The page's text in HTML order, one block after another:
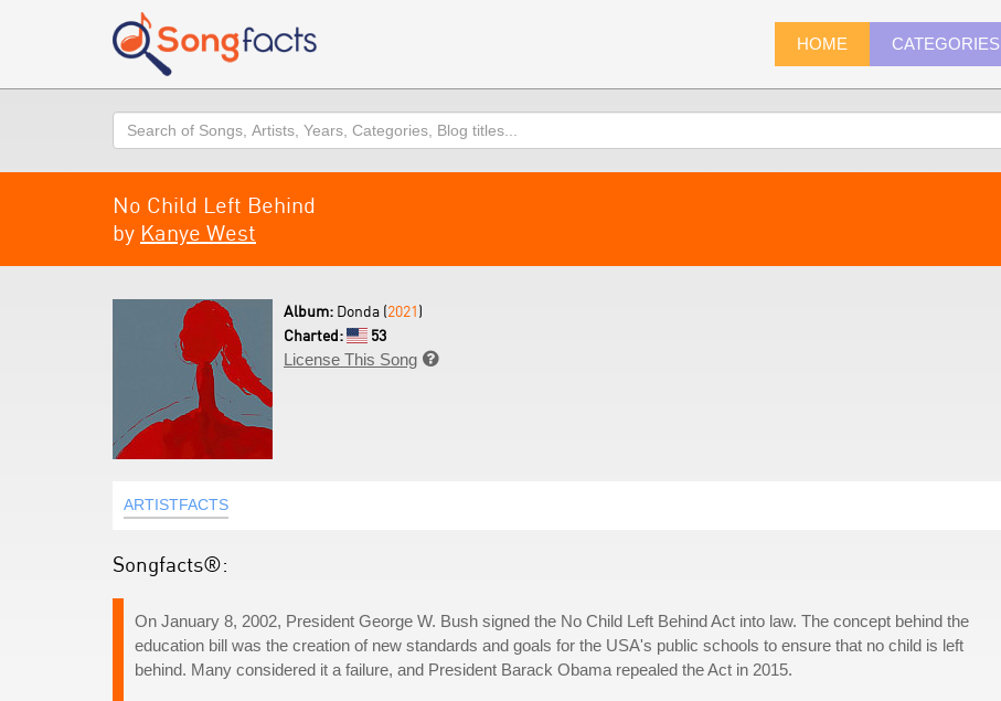
HOME CATEGORIES
Search
No Child Left Behind
by Kanye West
Album: Donda (2021)
Charted:
53
License This Song 
ARTISTFACTS
Songfacts®:
On January 8, 2002, President George W. Bush signed the No Child Left Behind Act into law. The concept behind the
education bill was the creation of new standards and goals for the USA's public schools to ensure that no child is left
behind. Many considered it a failure, and President Barack Obama repealed the Act in 2015.